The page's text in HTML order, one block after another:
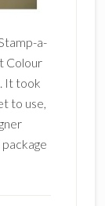
a-
Colour
It took
to use,